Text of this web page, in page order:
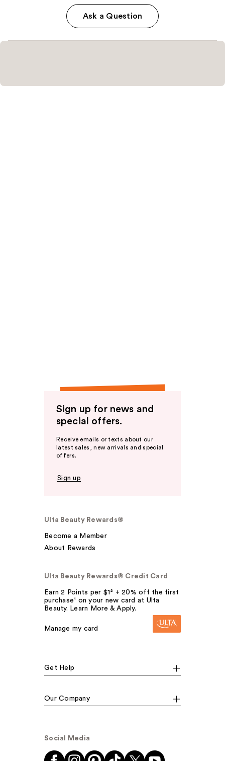
Ask a Question
Sign up for news and
special offers.
Receive emails or texts about our
latest sales, new arrivals and special
offers.
Sign up
Ulta Beauty Rewards®
Become a Member
About Rewards
Ulta Beauty Rewards® Credit Card
Earn 2 Points per $1² + 20% off the first
purchase¹ on your new card at Ulta
Beauty. Learn More & Apply.
Manage my card
Get Help
Our Company
Social Media